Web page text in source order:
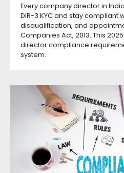
Every company director in
DIR-3 KYC and stay compliant
disqualification, and
Companies Act, 2013. This
director compliance
system.